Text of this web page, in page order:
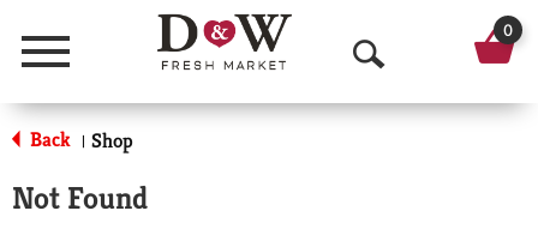
Menu
O
p
0
Back | Shop
Not Found